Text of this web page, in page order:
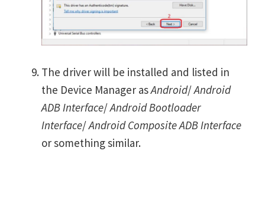
The driver will be installed and listed in
the Device Manager asAndroid/Android
ADB Interface/Android Bootloader
Interface/Android Composite ADB Interface
or something similar.